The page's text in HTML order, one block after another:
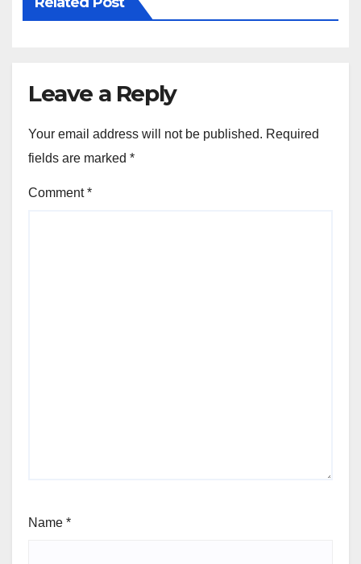
Leave a Reply
Your email address will not be published. Required
fields are marked *
Comment*
Name *